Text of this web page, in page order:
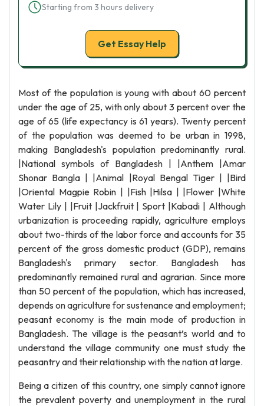
Starting from 3 hours delivery
Get Essay Help
Most of the population is young with about 60 percent
under the age of 25, with only about 3 percent over the
age of 65 (life expectancy is 61 years). Twenty percent
of the population was deemed to be urban in 1998,
making Bangladesh's population predominantly rural.
|National symbols of Bangladesh | |Anthem |Amar
Shonar Bangla | |Animal |Royal Bengal Tiger | |Bird
|Oriental Magpie Robin | |Fish |Hilsa | |Flower |White
Water Lily | |Fruit |Jackfruit | Sport |Kabadi | Although
urbanization is proceeding rapidly, agriculture employs
about two-thirds of the labor force and accounts for 35
percent of the gross domestic product (GDP), remains
Bangladesh's primary sector. Bangladesh has
predominantly remained rural and agrarian. Since more
than 50 percent of the population, which has increased,
depends on agriculture for sustenance and employment;
peasant economy is the main mode of production in
Bangladesh. The village is the peasant’s world and to
understand the village community one must study the
peasantry and their relationship with the nation at large.
Being a citizen of this country, one simply cannot ignore
the prevalent poverty and unemployment in the rural